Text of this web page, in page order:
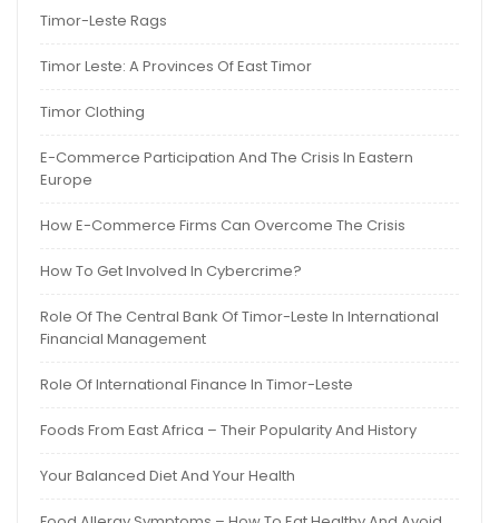
Timor-Leste Rags
Timor Leste: A Provinces Of East Timor
Timor Clothing
E-Commerce Participation And The Crisis In Eastern
Europe
How E-Commerce Firms Can Overcome The Crisis
How To Get Involved In Cybercrime?
Role Of The Central Bank Of Timor-Leste In International
Financial Management
Role Of International Finance In Timor-Leste
Foods From East Africa – Their Popularity And History
Your Balanced Diet And Your Health